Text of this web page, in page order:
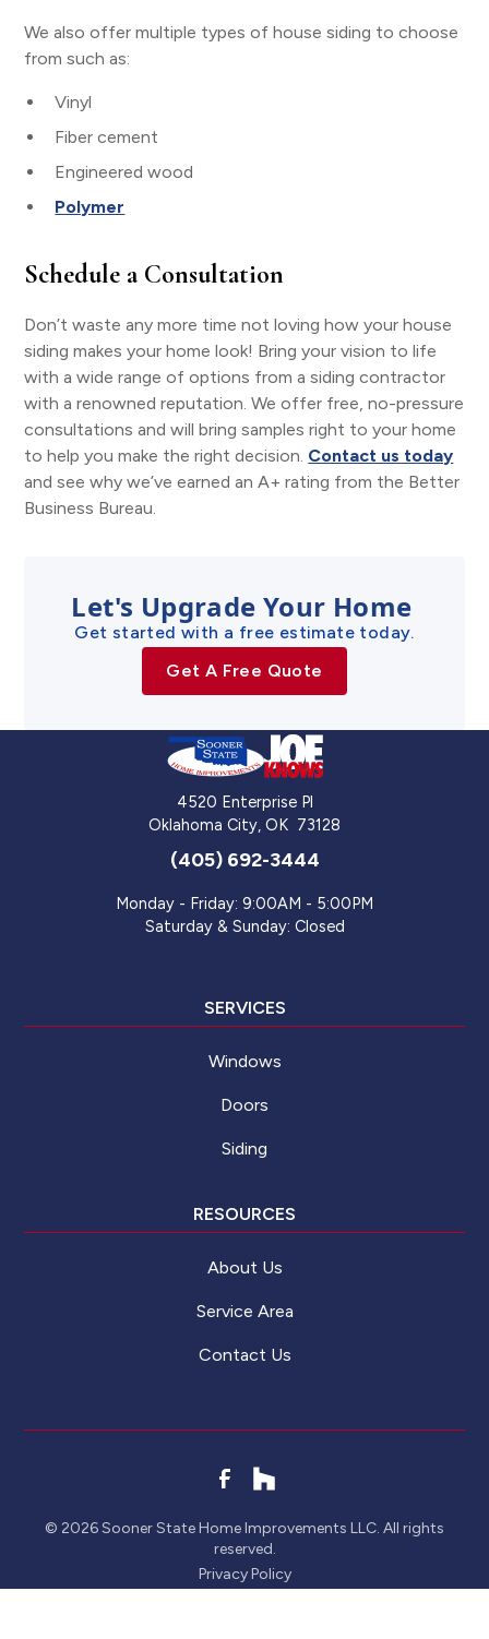
We also offer multiple types of house siding to choose
from such as:
Vinyl
Fiber cement
Engineered wood
Polymer
Schedule a Consultation
Don’t waste any more time not loving how your house
siding makes your home look! Bring your vision to life
with a wide range of options from a siding contractor
with a renowned reputation. We offer free, no-pressure
consultations and will bring samples right to your home
to help you make the right decision. Contact us today
and see why we’ve earned an A+ rating from the Better
Business Bureau.
Let's Upgrade Your Home
Get started with a free estimate today.
Get A Free Quote
4520 Enterprise Pl
Oklahoma City, OK 73128
(405) 692-3444
Monday - Friday: 9:00AM - 5:00PM
Saturday & Sunday: Closed
SERVICES
Windows
Doors
Siding
RESOURCES
About Us
Service Area
Contact Us
© 2026Sooner State Home Improvements LLC. All rights
reserved.
Privacy Policy